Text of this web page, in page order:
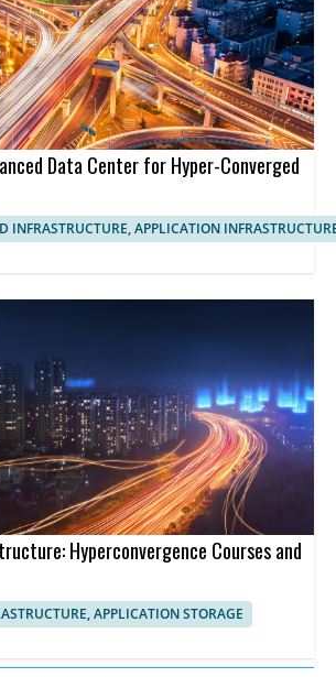
Data Center for Hyper-Converged
INFRASTRUCTURE, APPLICATION
Hyperconvergence Courses and
APPLICATION STORAGE